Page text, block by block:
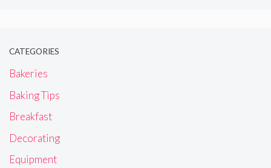
CATEGORIES
Bakeries
Baking Tips
Breakfast
Decorating
Equipment